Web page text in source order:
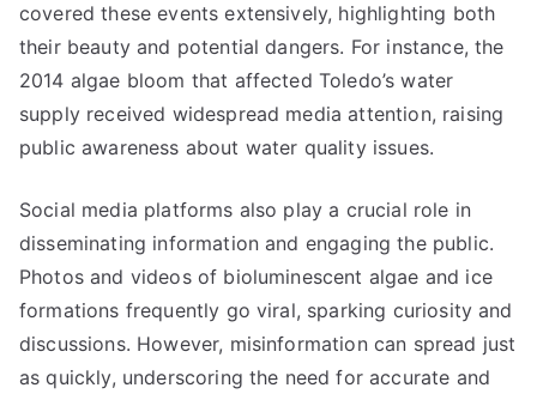
covered these events extensively, highlighting both
their beauty and potential dangers. For instance, the
2014 algae bloom that affected Toledo’s water
supply received widespread media attention, raising
public awareness about water quality issues.
Social media platforms also play a crucial role in
disseminating information and engaging the public.
Photos and videos of bioluminescent algae and ice
formations frequently go viral, sparking curiosity and
discussions. However, misinformation can spread just
as quickly, underscoring the need for accurate and